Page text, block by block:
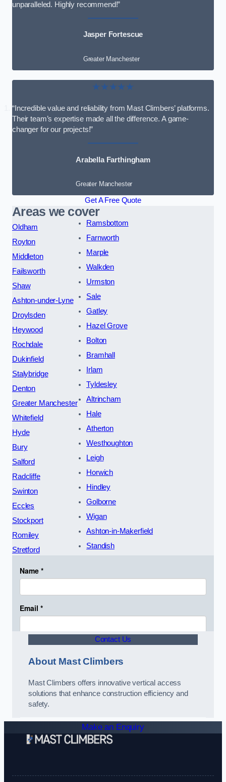
unparalleled. Highly recommend!”
Jasper Fortescue
Greater Manchester
★★★★★
“Incredible value and reliability from Mast Climbers’ platforms.
Their team’s expertise made all the difference. A game-
changer for our projects!”
Arabella Farthingham
Greater Manchester
Get A Free Quote
Areas we cover
Oldham
Royton
Middleton
Failsworth
Shaw
Ashton-under-Lyne
Droylsden
Heywood
Rochdale
Dukinfield
Stalybridge
Denton
Greater Manchester
Whitefield
Hyde
Bury
Salford
Radcliffe
Swinton
Eccles
Stockport
Romiley
Stretford
Ramsbottom
Farnworth
Marple
Walkden
Urmston
Sale
Gatley
Hazel Grove
Bolton
Bramhall
Irlam
Tyldesley
Altrincham
Hale
Atherton
Westhoughton
Leigh
Horwich
Hindley
Golborne
Wigan
Ashton-in-Makerfield
Standish
Contact Us
About Mast Climbers
Mast Climbers offers innovative vertical access
solutions that enhance construction efficiency and
safety.
Make an Enquiry